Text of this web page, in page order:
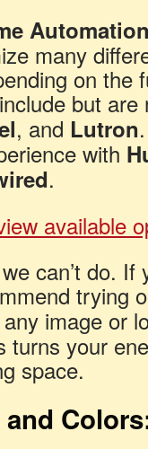
many
on the
but
, and Lutron
with
.
available
can’t do.
trying
image or
turns your
space.